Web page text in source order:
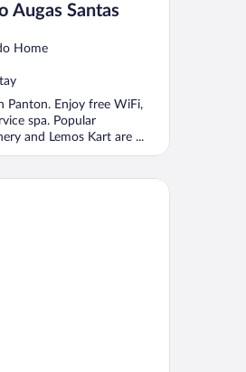
Augas Santas
Home
Panton. Enjoy free WiFi,
spa. Popular
and Lemos Kart are ...